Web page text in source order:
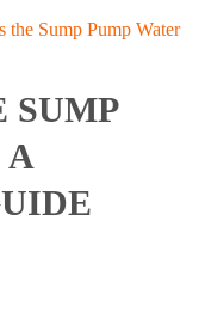
the Sump Pump Water
SUMP
A